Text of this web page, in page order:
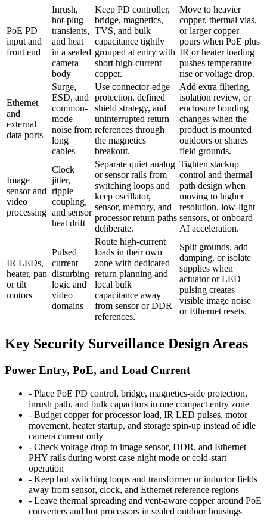
PoE PD
input and
front end
Inrush,
hot-plug
transients,
and heat
in a sealed
camera
body
Keep PD controller,
bridge, magnetics,
TVS, and bulk
capacitance tightly
grouped at entry with
short high-current
copper.
Move to heavier
copper, thermal vias,
or larger copper
pours when PoE plus
IR or heater loading
pushes temperature
rise or voltage drop.
Ethernet
and
external
data ports
Surge,
ESD, and
common-
mode
noise from
long
cables
Use connector-edge
protection, defined
shield strategy, and
uninterrupted return
references through
the magnetics
breakout.
Add extra filtering,
isolation review, or
enclosure bonding
changes when the
product is mounted
outdoors or shares
field grounds.
Image
sensor and
video
processing
Clock
jitter,
ripple
coupling,
and sensor
heat drift
Separate quiet analog
or sensor rails from
switching loops and
keep oscillator,
sensor, memory, and
processor return paths
deliberate.
Tighten stackup
control and thermal
path design when
moving to higher
resolution, low-light
sensors, or onboard
AI acceleration.
IR LEDs,
heater, pan
or tilt
motors
Pulsed
current
disturbing
logic and
video
domains
Route high-current
loads in their own
zone with dedicated
return planning and
local bulk
capacitance away
from sensor or DDR
references.
Split grounds, add
damping, or isolate
supplies when
actuator or LED
pulsing creates
visible image noise
or Ethernet resets.
Key Security Surveillance Design Areas
Power Entry, PoE, and Load Current
- Place PoE PD control, bridge, magnetics-side protection,
inrush path, and bulk capacitors in one compact entry zone
- Budget copper for processor load, IR LED pulses, motor
movement, heater startup, and storage spin-up instead of idle
camera current only
- Check voltage drop to image sensor, DDR, and Ethernet
PHY rails during worst-case night mode or cold-start
operation
- Keep hot switching loops and transformer or inductor fields
away from sensor, clock, and Ethernet reference regions
- Leave thermal spreading and vent-aware copper around PoE
converters and hot processors in sealed outdoor housings